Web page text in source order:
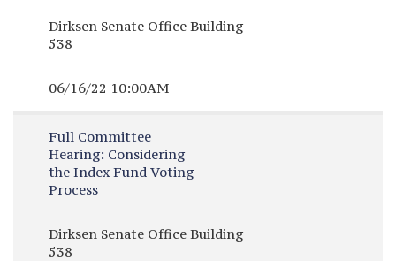
Dirksen Senate Office Building
538
06/16/22 10:00AM
Full Committee
Hearing: Considering
the Index Fund Voting
Process
Dirksen Senate Office Building
538